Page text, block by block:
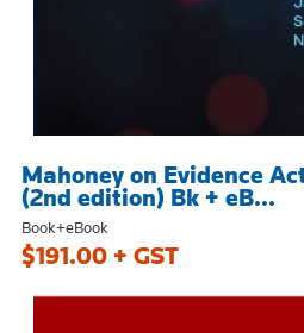
Mahoney on Evidence
(2nd edition) Bk + eB...
Book+eBook
$191.00 + GST